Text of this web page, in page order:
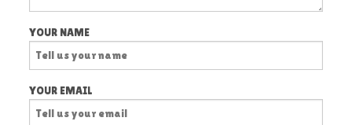
YOUR NAME
YOUR EMAIL